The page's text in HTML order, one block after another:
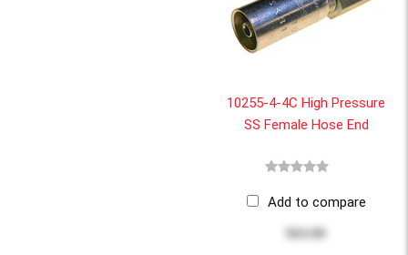
10255-4-4C High Pressure
SS Female Hose End
Add to compare
$64.80